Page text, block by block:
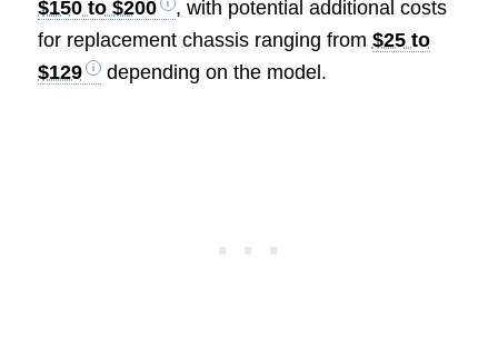
$150 to $200
, with potential additional costs
for replacement chassis ranging from $25 to
$129
depending on the model.